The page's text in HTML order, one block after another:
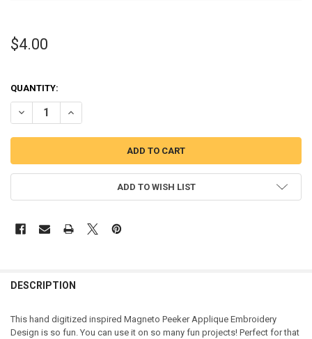
$4.00
QUANTITY:
DECREASE QUANTITY OF MAGNETO PEEKER APPLIQUE DESIGN
INCREASE QUANTITY OF MAGNETO PEEKER APPLIQUE
ADD TO WISH LIST
DESCRIPTION
This hand digitized inspired Magneto Peeker Applique Embroidery
Design is so fun. You can use it on so many fun projects! Perfect for that